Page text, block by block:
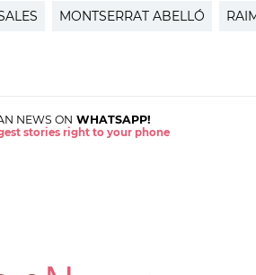
MONTSERRAT ABELLÓ
NEWS ON WHATSAPP!
stories right to your phone